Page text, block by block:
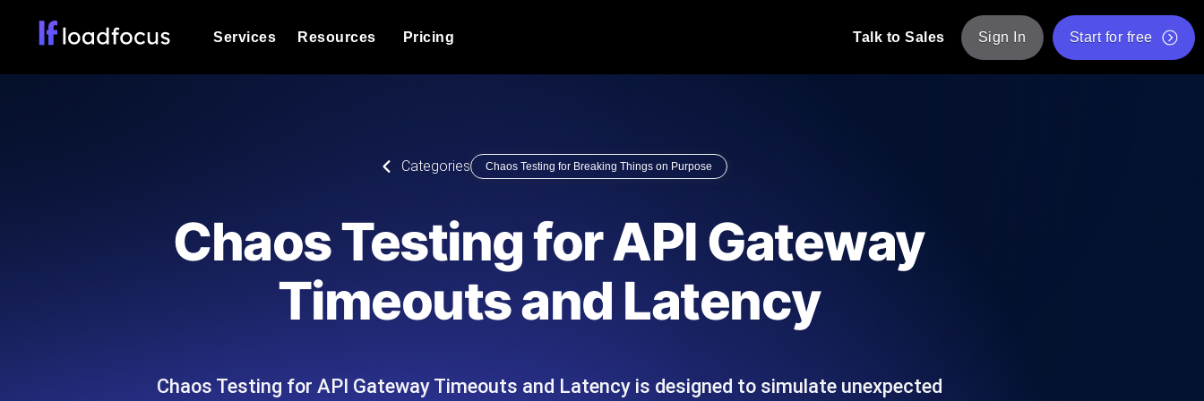
Services
powered analysis.
Expert-led load testing: we write the JMeter or k6 scripts, run them at
scale, and deliver the report.
Always-on uptime + performance probes from 25+ locations. Catch
outages before users do.
Page Speed Monitoring API Monitoring Tool
Resources
Explore Glossary Categories
Explore Alternatives
Product Blog
Tech Blog
Read more on the blog
Read more on the blog
API Status Checker
Core Web Vitals Checker
Pricing Talk to Sales Sign In Start for free
Categories Chaos Testing for Breaking Things on Purpose
Chaos Testing for API Gateway
Timeouts and Latency
Chaos Testing for API Gateway Timeouts and Latency is designed to simulate unexpected